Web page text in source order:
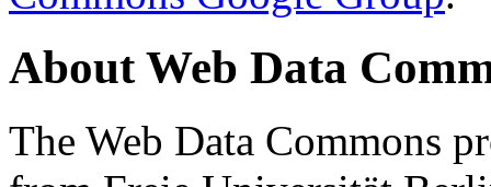
About Web Data
The Web Data Commons